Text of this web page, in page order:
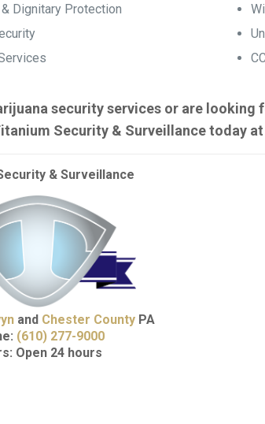
Dignitary Protection
security services or are looking
Security & Surveillance today at
& Surveillance
and Chester County PA
(610) 277-9000
Open 24 hours